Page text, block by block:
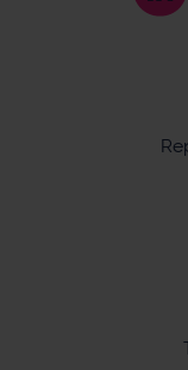
Discrimination
committed to
If you have
can report it
Safeguarding
Safeguarding